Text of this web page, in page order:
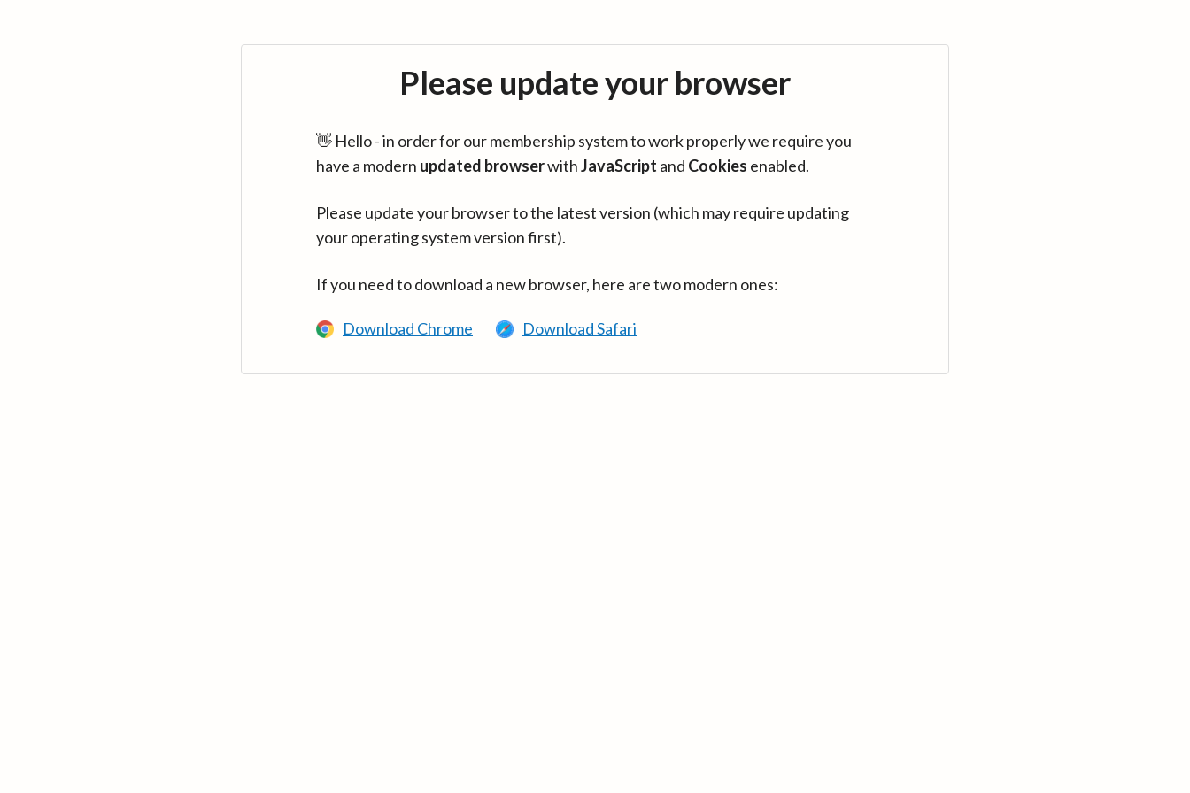
Please update your browser
👋 Hello - in order for our membership system to work properly we require you
have a modern updated browserwithJavaScript and Cookies enabled.
Please update your browser to the latest version (which may require updating
your operating system version first).
If you need to download a new browser, here are two modern ones:
Download Chrome Download Safari